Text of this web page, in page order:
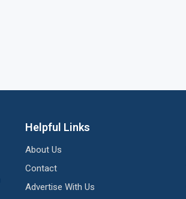
Helpful Links
About Us
Contact
Advertise With Us